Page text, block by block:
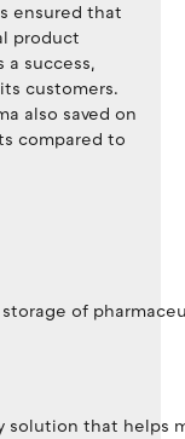
ensured that
product
a success,
customers.
also saved on
compared to
of
solution that helps